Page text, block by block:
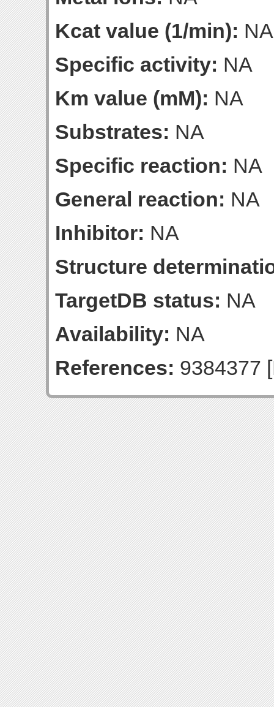
Kcat value (1/min): NA
Specific activity: NA
Km value (mM): NA
Substrates: NA
Specific reaction: NA
General reaction: NA
Inhibitor: NA
Structure
TargetDB status: NA
Availability: NA
References: 9384377